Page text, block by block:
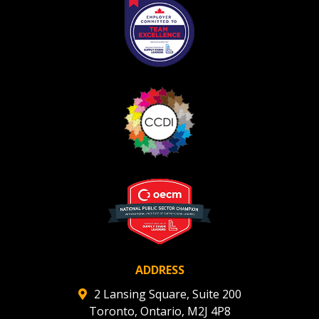
ADDRESS
2 Lansing Square, Suite 200
Toronto, Ontario, M2J 4P8